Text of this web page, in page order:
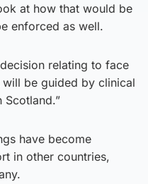
at how that would be
enforced as well.
relating to face
be guided by clinical
have become
in other countries,